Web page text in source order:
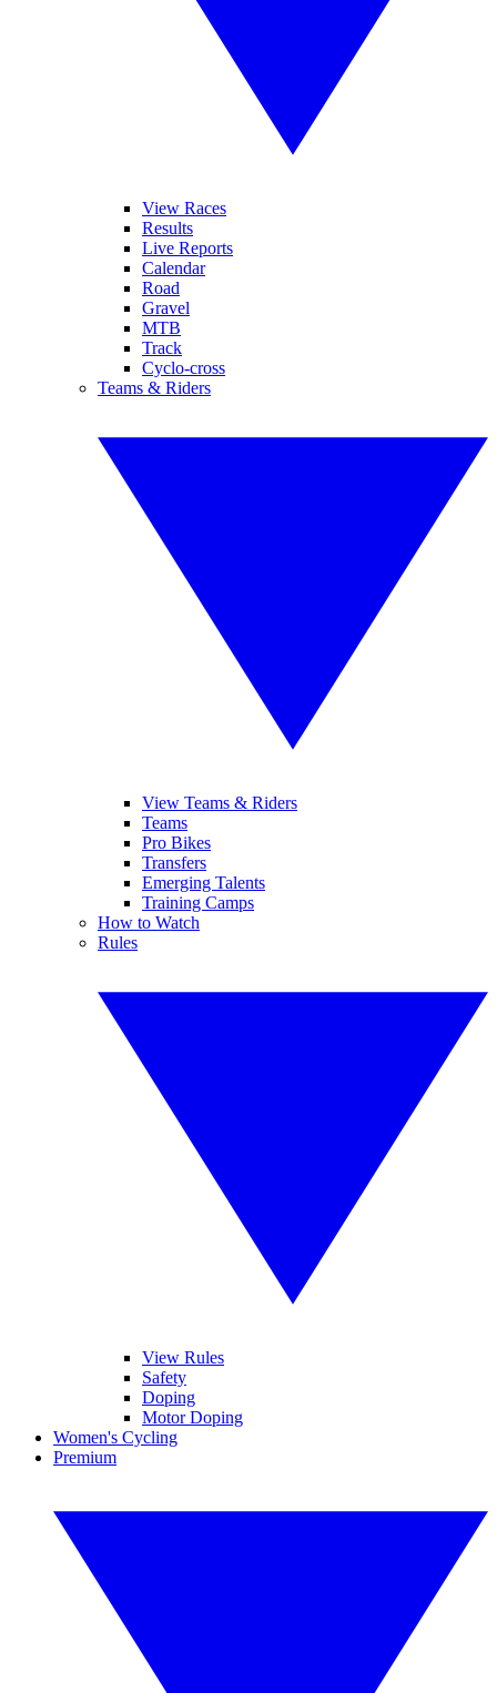
View Races
Results
Live Reports
Calendar
Road
Gravel
MTB
Track
Cyclo-cross
Teams & Riders
View Teams & Riders
Teams
Pro Bikes
Transfers
Emerging Talents
Training Camps
How to Watch
Rules
View Rules
Safety
Doping
Motor Doping
Women's Cycling
Premium